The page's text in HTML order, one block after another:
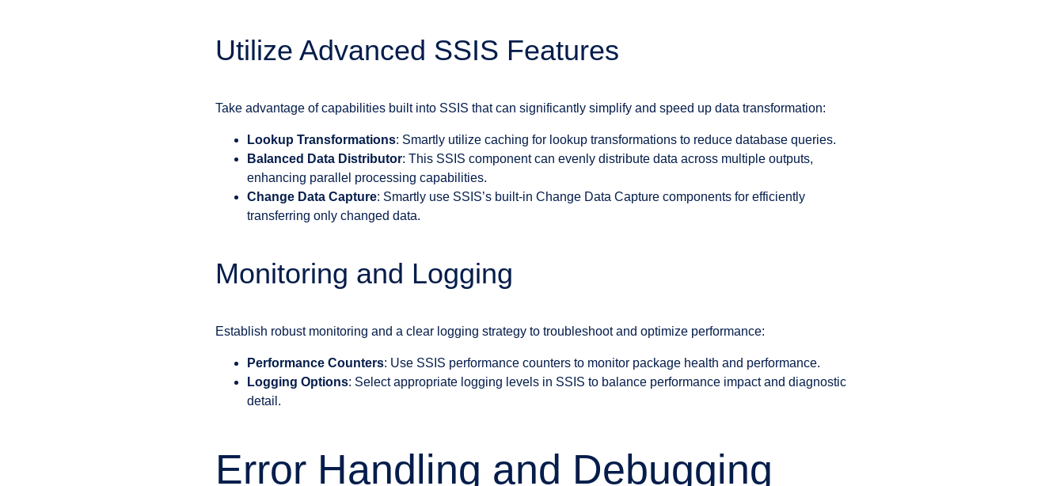
Utilize Advanced SSIS Features
Take advantage of capabilities built into SSIS that can significantly simplify and speed up data transformation:
Lookup Transformations: Smartly utilize caching for lookup transformations to reduce database queries.
Balanced Data Distributor: This SSIS component can evenly distribute data across multiple outputs,
enhancing parallel processing capabilities.
Change Data Capture: Smartly use SSIS’s built-in Change Data Capture components for efficiently
transferring only changed data.
Monitoring and Logging
Establish robust monitoring and a clear logging strategy to troubleshoot and optimize performance:
Performance Counters: Use SSIS performance counters to monitor package health and performance.
Logging Options: Select appropriate logging levels in SSIS to balance performance impact and diagnostic
detail.
Error Handling and Debugging